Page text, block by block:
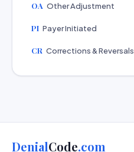
OA Other Adjustment
PI Payer Initiated
CR Corrections & Reversals
DenialCode.com